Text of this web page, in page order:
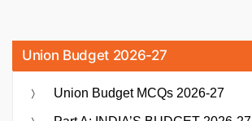
Union Budget 2026-27
Union Budget MCQs 2026-27